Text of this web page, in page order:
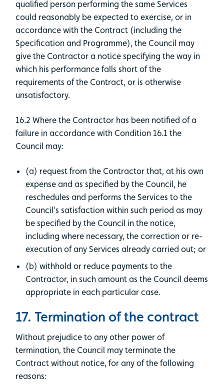
qualified person performing the same Services
could reasonably be expected to exercise, or in
accordance with the Contract (including the
Specification and Programme), the Council may
give the Contractor a notice specifying the way in
which his performance falls short of the
requirements of the Contract, or is otherwise
unsatisfactory.
16.2 Where the Contractor has been notified of a
failure in accordance with Condition 16.1 the
Council may:
(a) request from the Contractor that, at his own
expense and as specified by the Council, he
reschedules and performs the Services to the
Council's satisfaction within such period as may
be specified by the Council in the notice,
including where necessary, the correction or re-
execution of any Services already carried out; or
(b) withhold or reduce payments to the
Contractor, in such amount as the Council deems
appropriate in each particular case.
17. Termination of the contract
Without prejudice to any other power of
termination, the Council may terminate the
Contract without notice, for any of the following
reasons: